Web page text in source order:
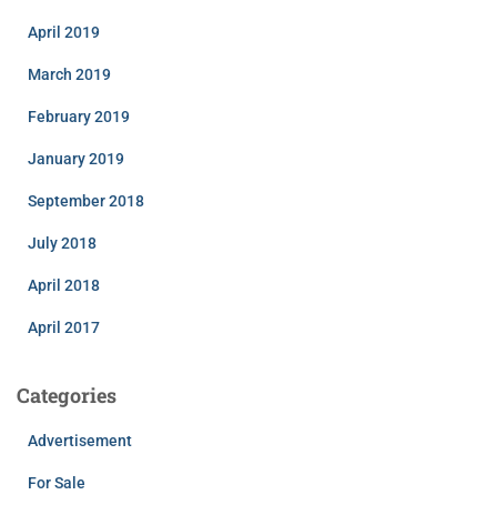
April 2019
March 2019
February 2019
January 2019
September 2018
July 2018
April 2018
April 2017
Categories
Advertisement
For Sale